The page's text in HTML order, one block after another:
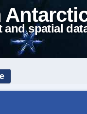
and spatial